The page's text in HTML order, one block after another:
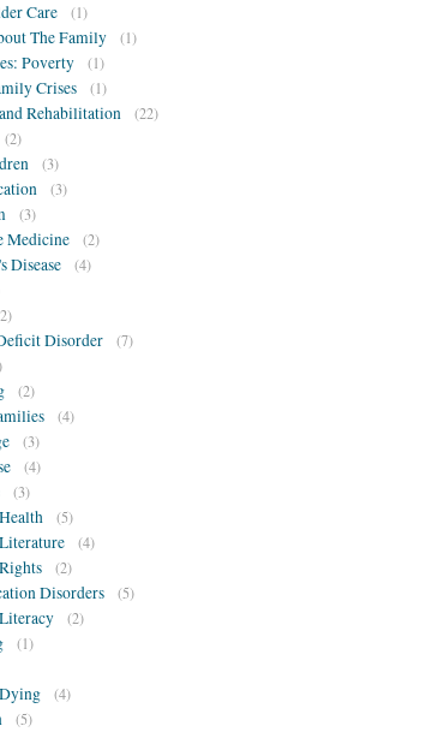
Care (1)
The Family (1)
Poverty (1)
Crises (1)
Rehabilitation (22)
(2)
(3)
(3)
(3)
Medicine (2)
Disease (4)
Disorder (7)
(2)
(4)
(3)
(4)
(3)
(5)
(4)
(2)
Disorders (5)
(2)
(1)
(4)
(5)